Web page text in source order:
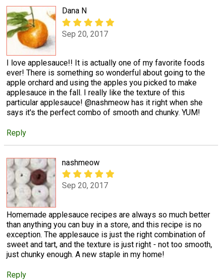
Dana N
Sep 20, 2017
I love applesauce!! It is actually one of my favorite foods
ever! There is something so wonderful about going to the
apple orchard and using the apples you picked to make
applesauce in the fall. I really like the texture of this
particular applesauce! @nashmeow has it right when she
says it's the perfect combo of smooth and chunky. YUM!
Reply
nashmeow
Sep 20, 2017
Homemade applesauce recipes are always so much better
than anything you can buy in a store, and this recipe is no
exception. The applesauce is just the right combination of
sweet and tart, and the texture is just right - not too smooth,
just chunky enough. A new staple in my home!
Reply